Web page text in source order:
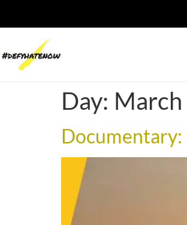
Day:
Documentary: